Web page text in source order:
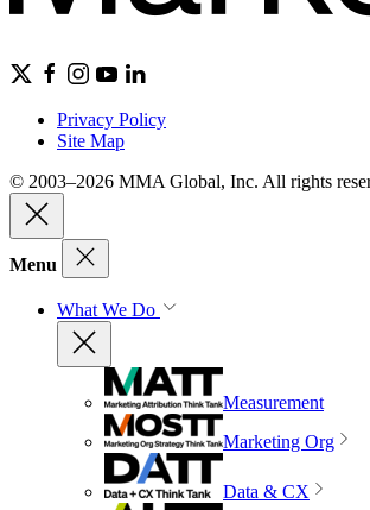
Privacy Policy
Site Map
© 2003–2026 MMA Global, Inc. All rights
Menu
What We Do
Measurement
Marketing Org
Data & CX